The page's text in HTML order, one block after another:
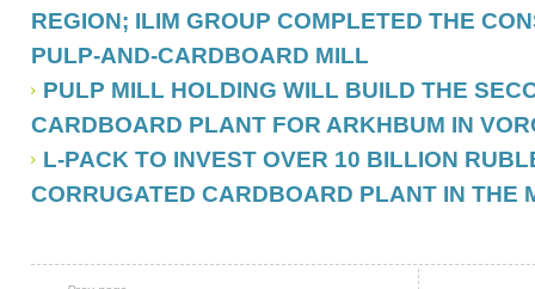
REGION; ILIM GROUP COMPLETED THE
PULP-AND-CARDBOARD MILL
PULP MILL HOLDING WILL BUILD THE
CARDBOARD PLANT FOR ARKHBUM IN
L-PACK TO INVEST OVER 10 BILLION
CORRUGATED CARDBOARD PLANT IN THE